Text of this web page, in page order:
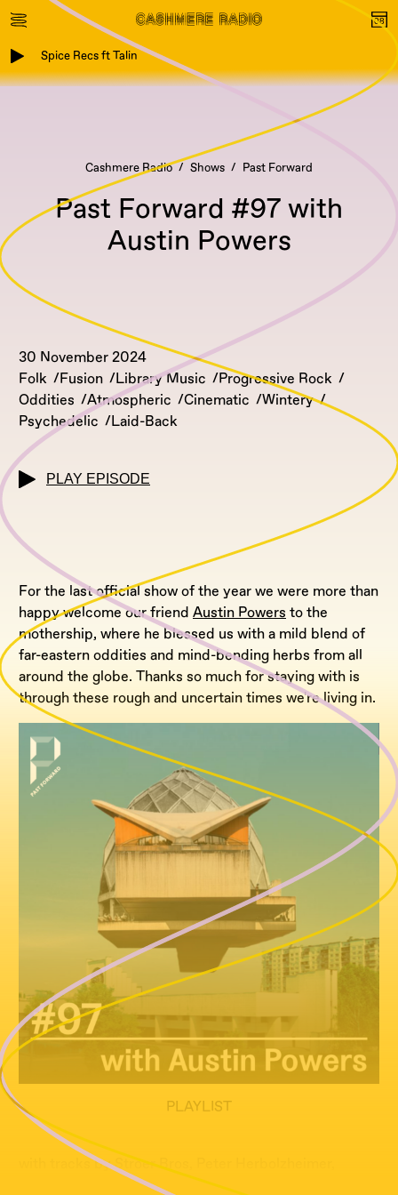
Spice Recs ft Talin
Cashmere Radio Shows Past Forward
Past Forward #97 with
Austin Powers
30 November 2024
Folk
Fusion Library Music
Progressive Rock
Oddities
Atmospheric Cinematic
Wintery
Psychedelic
Laid-Back
PLAY EPISODE
For the last official show of the year we were more than
happy welcome our friend Austin Powers to the
mothership, where he blessed us with a mild blend of
far-eastern oddities and mind-bending herbs from all
around the globe. Thanks so much for staying with is
through these rough and uncertain times we're living in.
PLAYLIST
with tracks by Stroer Bros, Peter Herbolzheimer,
Guests and many more...